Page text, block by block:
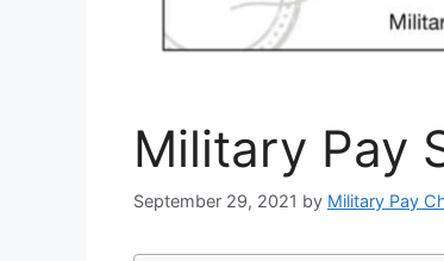
Military Pay
September 29, 2021 by Military Pay